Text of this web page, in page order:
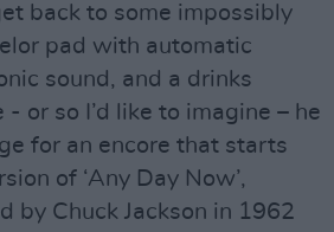
back to some impossibly
pad with automatic
sound, and a drinks
or so I’d like to imagine – he
for an encore that starts
of ‘Any Day Now’,
by Chuck Jackson in 1962